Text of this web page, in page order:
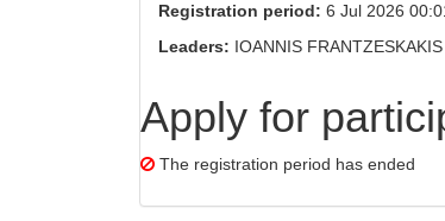
Registration period: 6 Jul 2026
Leaders: IOANNIS FRANTZESKAKIS
Apply for
The registration period has ended